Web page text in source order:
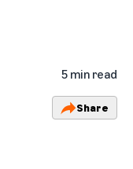
5 min read
Share